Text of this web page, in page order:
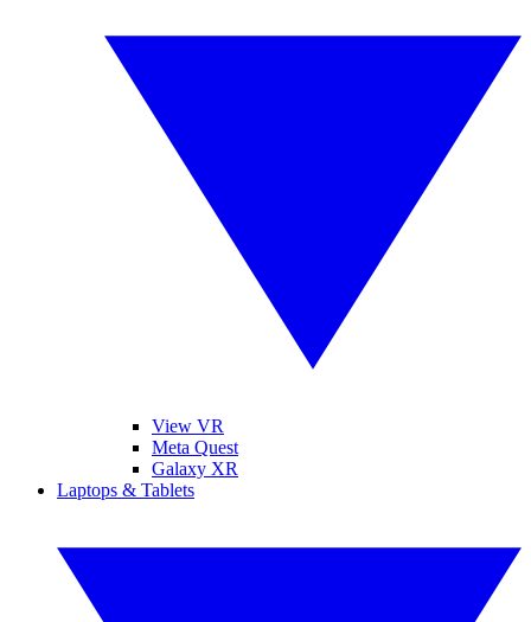
View VR
Meta Quest
Galaxy XR
Laptops & Tablets